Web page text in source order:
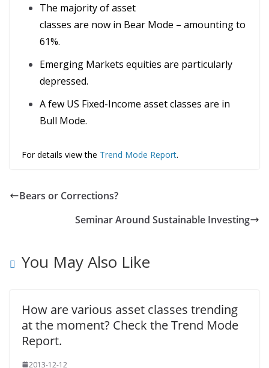
The majority of asset
classes are now in Bear Mode – amounting to
61%.
Emerging Markets equities are particularly
depressed.
A few US Fixed-Income asset classes are in
Bull Mode.
For details view the Trend Mode Report.
Bears or Corrections?
Seminar Around Sustainable Investing
You May Also Like
How are various asset classes trending
at the moment? Check the Trend Mode
Report.
2013-12-12